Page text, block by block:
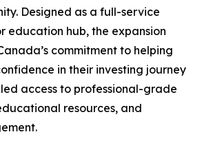
Designed as a full-service
education hub, the expansion
commitment to helping
in their investing journey
access to professional-grade
resources, and